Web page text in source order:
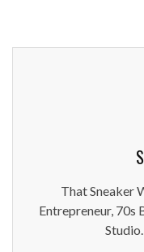
That Sneaker
Entrepreneur, 70s